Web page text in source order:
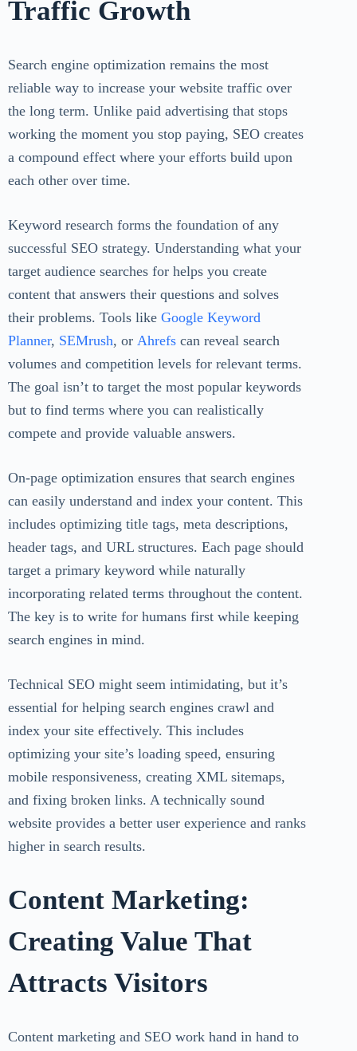
Traffic Growth
Search engine optimization remains the most
reliable way to increase your website traffic over
the long term. Unlike paid advertising that stops
working the moment you stop paying, SEO creates
a compound effect where your efforts build upon
each other over time.
Keyword research forms the foundation of any
successful SEO strategy. Understanding what your
target audience searches for helps you create
content that answers their questions and solves
their problems. Tools like Google Keyword
Planner, SEMrush, or Ahrefs can reveal search
volumes and competition levels for relevant terms.
The goal isn’t to target the most popular keywords
but to find terms where you can realistically
compete and provide valuable answers.
On-page optimization ensures that search engines
can easily understand and index your content. This
includes optimizing title tags, meta descriptions,
header tags, and URL structures. Each page should
target a primary keyword while naturally
incorporating related terms throughout the content.
The key is to write for humans first while keeping
search engines in mind.
Technical SEO might seem intimidating, but it’s
essential for helping search engines crawl and
index your site effectively. This includes
optimizing your site’s loading speed, ensuring
mobile responsiveness, creating XML sitemaps,
and fixing broken links. A technically sound
website provides a better user experience and ranks
higher in search results.
Content Marketing:
Creating Value That
Attracts Visitors
Content marketing and SEO work hand in hand to